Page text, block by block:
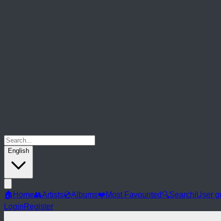
English
🏠 Home👥Artists💿Albums❤️Most Favourited🔍Searchℹ️User
LoginRegister